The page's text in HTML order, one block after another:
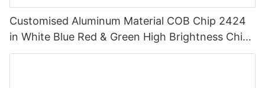
Customised Aluminum Material COB Chip 2424
in White Blue Red & Green High Brightness China
Factory